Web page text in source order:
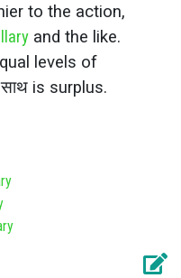
to the action,
and the like.
levels of
is surplus.